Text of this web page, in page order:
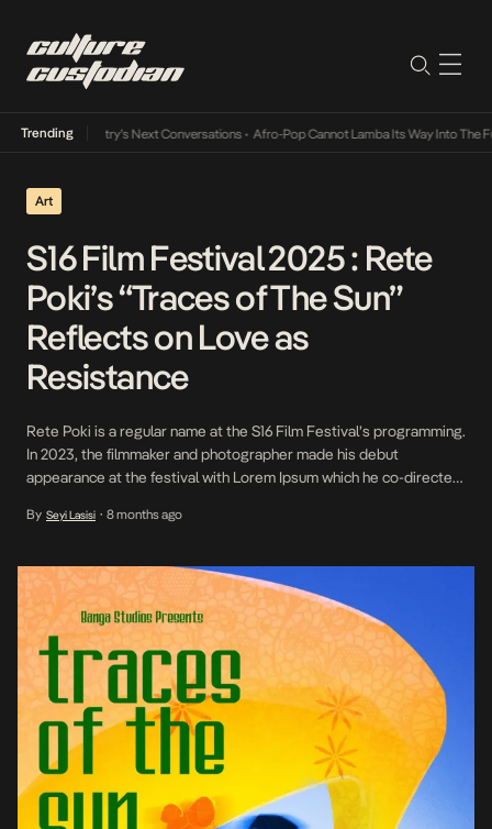
Trending
Industry’s Next Conversations• Afro-Pop Cannot Lamba Its Way Into The Future•
Art
S16 Film Festival 2025 : Rete
Poki’s “Traces of The Sun”
Reflects on Love as
Resistance
Rete Poki is a regular name at the S16 Film Festival’s programming.
In 2023, the filmmaker and photographer made his debut
appearance at the festival with Lorem Ipsum which he co-directed
Nothing End also screened at the festival. And, at the recently
By Seyi Lasisi • 8 months ago